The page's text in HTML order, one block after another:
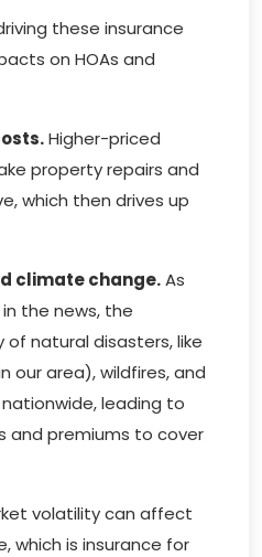
these insurance
on HOAs and
Higher-priced
property repairs and
which then drives up
climate change.As
the news, the
natural disasters, like
our area), wildfires, and
leading to
and premiums to cover
volatility can affect
which is insurance for